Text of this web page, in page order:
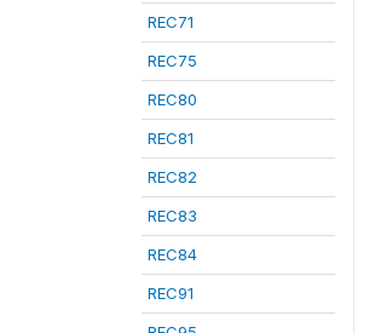
REC71
REC75
REC80
REC81
REC82
REC83
REC84
REC91